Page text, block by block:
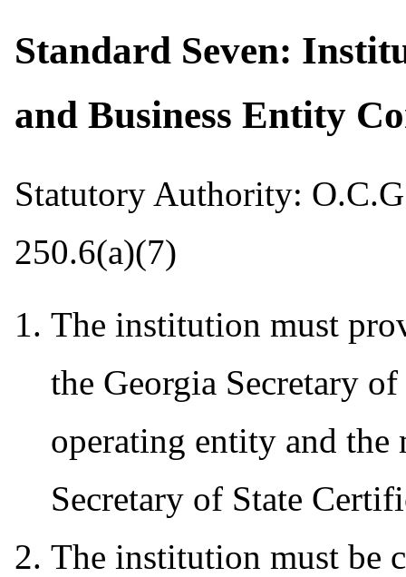
Standard Seven:
and Business Entity
Statutory Authority:
250.6(a)(7)
The institution must
the Georgia Secretary
operating entity and the
Secretary of State
The institution must be